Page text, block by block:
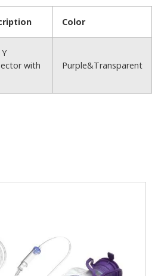
Color
with
Purple&Transparent